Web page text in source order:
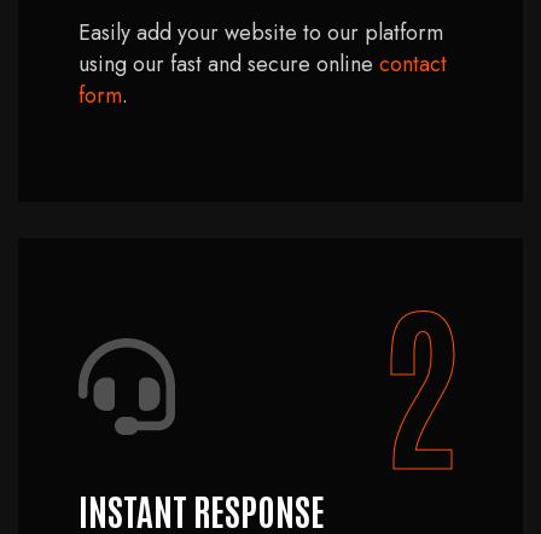
Easily add your website to our platform
using our fast and secure online contact
form.
2
INSTANT RESPONSE